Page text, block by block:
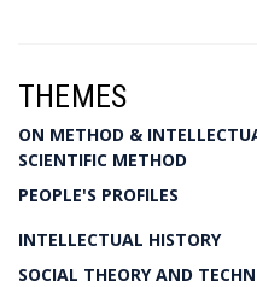
THEMES
ON METHOD &
SCIENTIFIC METHOD
PEOPLE'S PROFILES
INTELLECTUAL HISTORY
SOCIAL THEORY AND